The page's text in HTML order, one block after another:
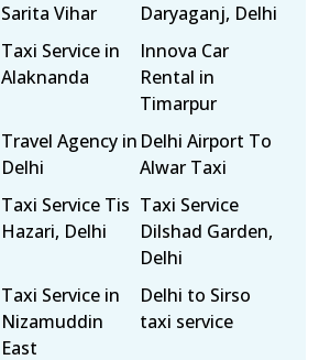
Sarita Vihar
Daryaganj, Delhi
Taxi Service in
Alaknanda
Innova Car
Rental in
Timarpur
Travel Agency in
Delhi
Delhi Airport To
Alwar Taxi
Taxi Service Tis
Hazari, Delhi
Taxi Service
Dilshad Garden,
Delhi
Taxi Service in
Nizamuddin
East
Delhi to Sirso
taxi service